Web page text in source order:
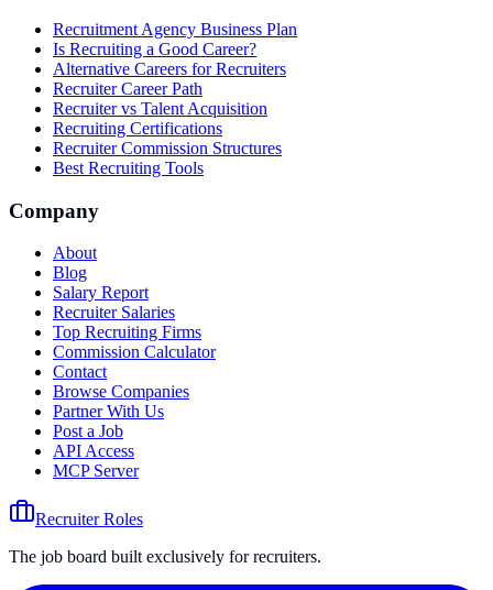
Recruitment Agency Business Plan
Is Recruiting a Good Career?
Alternative Careers for Recruiters
Recruiter Career Path
Recruiter vs Talent Acquisition
Recruiting Certifications
Recruiter Commission Structures
Best Recruiting Tools
Company
About
Blog
Salary Report
Recruiter Salaries
Top Recruiting Firms
Commission Calculator
Contact
Browse Companies
Partner With Us
Post a Job
API Access
MCP Server
Recruiter Roles
The job board built exclusively for recruiters.